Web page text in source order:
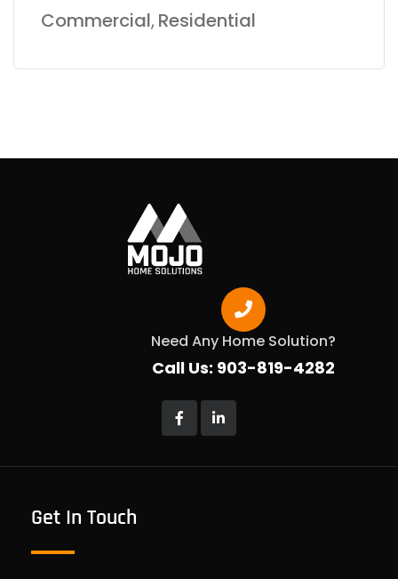
Commercial, Residential
Get In Touch
Need Any Home Solution?
Call Us: 903-819-4282